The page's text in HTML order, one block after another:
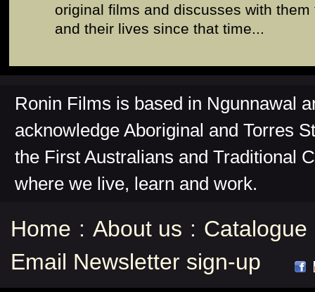
original films and discusses with
and their lives since that time...
Ronin Films is based in Ngunnawal
acknowledge Aboriginal and Torres
the First Australians and Traditional
where we live, learn and work.
Home : About us : Catalogue
Email Newsletter sign-up